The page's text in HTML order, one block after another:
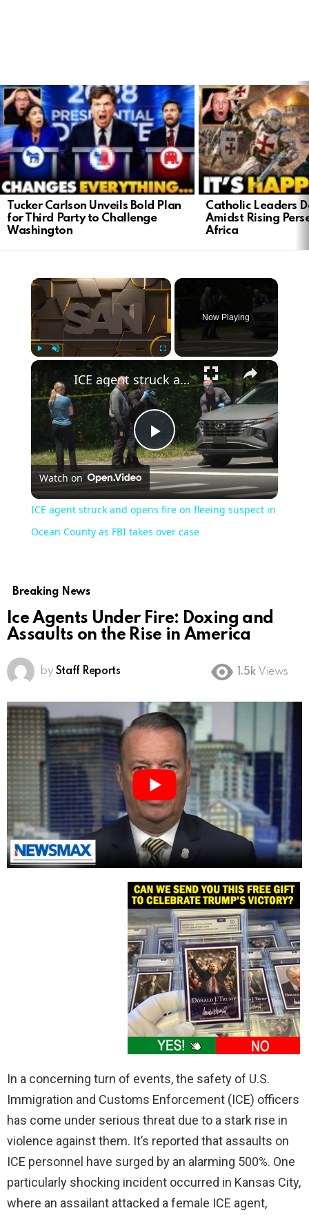
LATEST
STORIES
Tucker Carlson Unveils Bold Plan
for Third Party to Challenge
Washington
Catholic Leaders
Amidst Rising
Africa
Now Playing
Play
Video
ICE agent struck and opens fire on fleeing suspect in Ocean County as FBI takes over case
Watch on
ICE agent struck and opens fire on fleeing suspect in
Ocean County as FBI takes over case
Breaking News
Ice Agents Under Fire: Doxing and
Assaults on the Rise in America
by Staff Reports 1.5k Views
In a concerning turn of events, the safety of U.S.
Immigration and Customs Enforcement (ICE) officers
has come under serious threat due to a stark rise in
violence against them. It’s reported that assaults on
ICE personnel have surged by an alarming 500%. One
particularly shocking incident occurred in Kansas City,
where an assailant attacked a female ICE agent,